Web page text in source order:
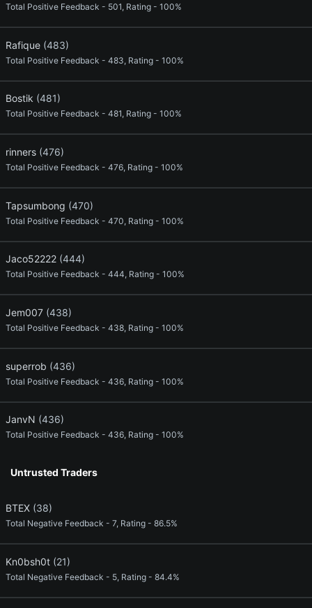
Total Positive Feedback - 501, Rating - 100%
Rafique (483)
Total Positive Feedback - 483, Rating - 100%
Bostik (481)
Total Positive Feedback - 481, Rating - 100%
rinners (476)
Total Positive Feedback - 476, Rating - 100%
Tapsumbong (470)
Total Positive Feedback - 470, Rating - 100%
Jaco52222 (444)
Total Positive Feedback - 444, Rating - 100%
Jem007 (438)
Total Positive Feedback - 438, Rating - 100%
superrob (436)
Total Positive Feedback - 436, Rating - 100%
JanvN (436)
Total Positive Feedback - 436, Rating - 100%
Untrusted Traders
BTEX (38)
Total Negative Feedback - 7, Rating - 86.5%
Kn0bsh0t (21)
Total Negative Feedback - 5, Rating - 84.4%